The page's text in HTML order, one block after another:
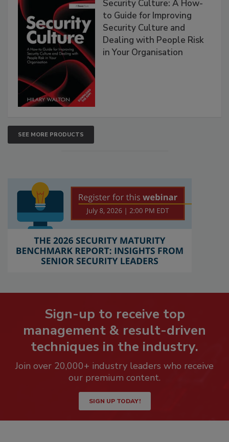
Security Culture: A How-
to Guide for Improving
Security Culture and
Dealing with People Risk
in Your Organisation
SEE MORE PRODUCTS
Sign-up to receive top
management & result-driven
techniques in the industry.
Join over 20,000+ industry leaders who receive
our premium content.
SIGN UP TODAY!